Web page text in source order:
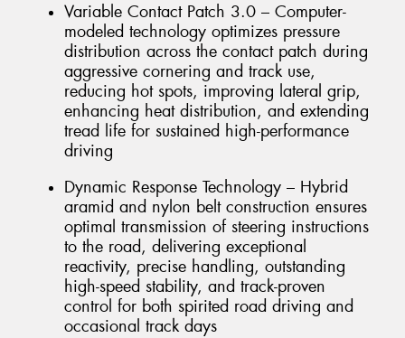
Variable Contact Patch 3.0 – Computer-
modeled technology optimizes pressure
distribution across the contact patch during
aggressive cornering and track use,
reducing hot spots, improving lateral grip,
enhancing heat distribution, and extending
tread life for sustained high-performance
driving
Dynamic Response Technology – Hybrid
aramid and nylon belt construction ensures
optimal transmission of steering instructions
to the road, delivering exceptional
reactivity, precise handling, outstanding
high-speed stability, and track-proven
control for both spirited road driving and
occasional track days